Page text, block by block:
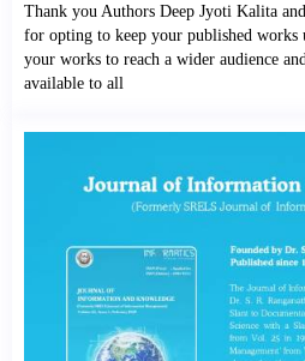
Thank you Authors Deep Jyoti Kalita
for opting to keep your published works
your works to reach a wider audience
available to all